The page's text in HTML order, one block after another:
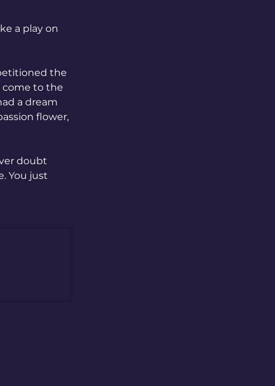
a play on
the
come to the
a dream
flower,
doubt
You just